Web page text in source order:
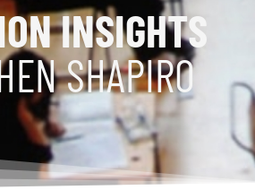
INSIGHTS
SHAPIRO